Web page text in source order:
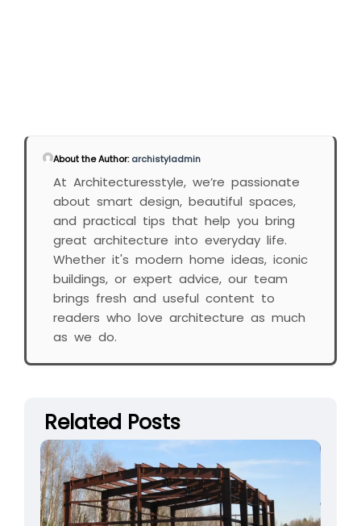
About the Author:archistyladmin
At Architecturesstyle, we’re passionate
about smart design, beautiful spaces,
and practical tips that help you bring
great architecture into everyday life.
Whether it's modern home ideas, iconic
buildings, or expert advice, our team
brings fresh and useful content to
readers who love architecture as much
as we do.
Related Posts